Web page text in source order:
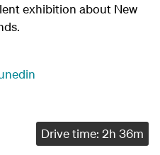
exhibition about New
Drive time: 2h 36m